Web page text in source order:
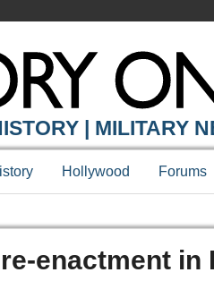
| MILITARY
Hollywood Forums
enactment in